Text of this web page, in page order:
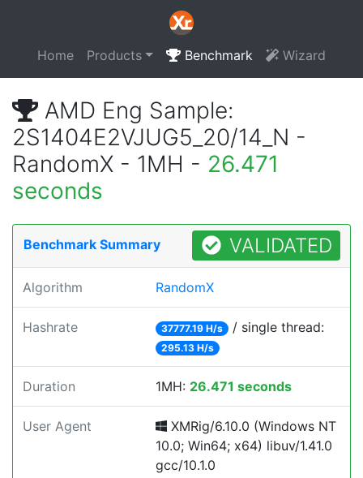
Home Products Benchmark Wizard
AMD Eng Sample:
2S1404E2VJUG5_20/14_N -
RandomX - 1MH - 26.471
seconds
Benchmark Summary VALIDATED
Algorithm RandomX
Hashrate 37777.19 H/s / single thread:
295.13 H/s
Duration 1MH: 26.471 seconds
User Agent
XMRig/6.10.0 (Windows NT
10.0; Win64; x64) libuv/1.41.0
gcc/10.1.0